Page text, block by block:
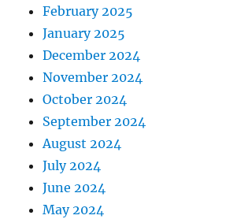
February 2025
January 2025
December 2024
November 2024
October 2024
September 2024
August 2024
July 2024
June 2024
May 2024